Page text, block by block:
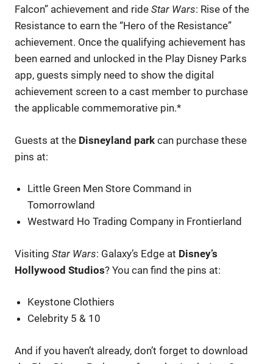
Falcon” achievement and ride Star Wars: Rise of the
Resistance to earn the “Hero of the Resistance”
achievement. Once the qualifying achievement has
been earned and unlocked in the Play Disney Parks
app, guests simply need to show the digital
achievement screen to a cast member to purchase
the applicable commemorative pin.*
Guests at the Disneyland park can purchase these
pins at:
Little Green Men Store Command in
Tomorrowland
Westward Ho Trading Company in Frontierland
Visiting Star Wars: Galaxy’s Edge at Disney’s
Hollywood Studios? You can find the pins at:
Keystone Clothiers
Celebrity 5 & 10
And if you haven’t already, don’t forget to download